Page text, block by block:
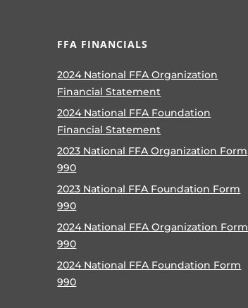
FFA FINANCIALS
2024 National FFA Organization
Financial Statement
2024 National FFA Foundation
Financial Statement
2023 National FFA Organization Form
990
2023 National FFA Foundation Form
990
2024 National FFA Organization Form
990
2024 National FFA Foundation Form
990